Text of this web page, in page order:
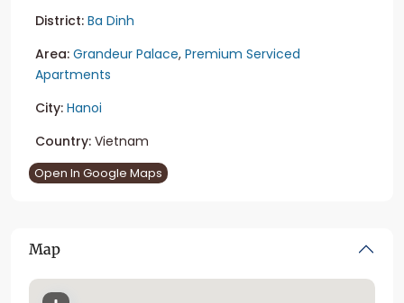
District: Ba Dinh
Area: Grandeur Palace, Premium Serviced
Apartments
City: Hanoi
Country: Vietnam
Open In Google Maps
Map